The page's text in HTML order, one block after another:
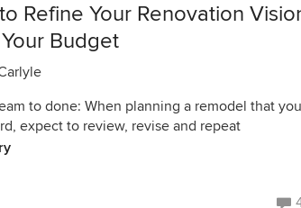
Refine Your Renovation
Budget
to done: When planning a remodel that you
expect to review, revise and repeat